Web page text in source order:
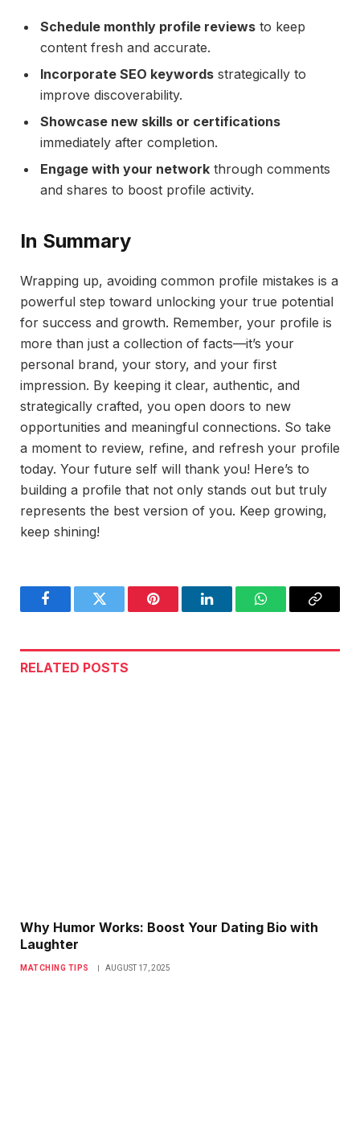
Schedule monthly profile reviews to keep
content fresh and accurate.
Incorporate SEO keywords strategically to
improve discoverability.
Showcase new skills or certifications
immediately after completion.
Engage with your network through comments
and shares to boost profile activity.
In Summary
Wrapping up, avoiding common profile mistakes is a
powerful step toward unlocking your true potential
for success and growth. Remember, your profile is
more than just a collection of facts—it’s your
personal brand, your story, and your first
impression. By keeping it clear, authentic, and
strategically crafted, you open doors to new
opportunities and meaningful connections. So take
a moment to review, refine, and refresh your profile
today. Your future self will thank you! Here’s to
building a profile that not only stands out but truly
represents the best version of you. Keep growing,
keep shining!
FacebookTwitter Pinterest LinkedInWhatsAppCopy
RELATED POSTS
Why Humor Works: Boost Your Dating Bio with
Laughter
MATCHING TIPS AUGUST 17, 2025